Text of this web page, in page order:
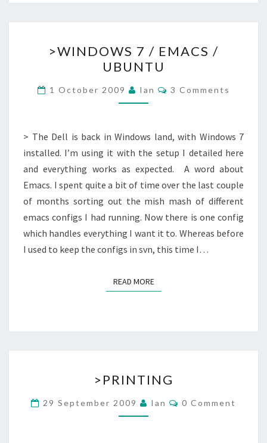
7
/
EMACS
/
>WINDOWS 7 / EMACS /
UBUNTU
1 October 2009 Ian Comments
3 Comments
> The Dell is back in Windows land, with Windows 7
installed. I’m using it with the setup I detailed here
and everything works as expected. A word about
Emacs. I spent quite a bit of time over the last couple
of months sorting out the mish mash of different
emacs configs I had running. Now there is one config
which handles everything I want it to. Whereas before
I used to keep the configs in svn, this time I…
READ MOREREAD MORE
>PRINTING
29 September 2009 Ian Comments
0 Comment